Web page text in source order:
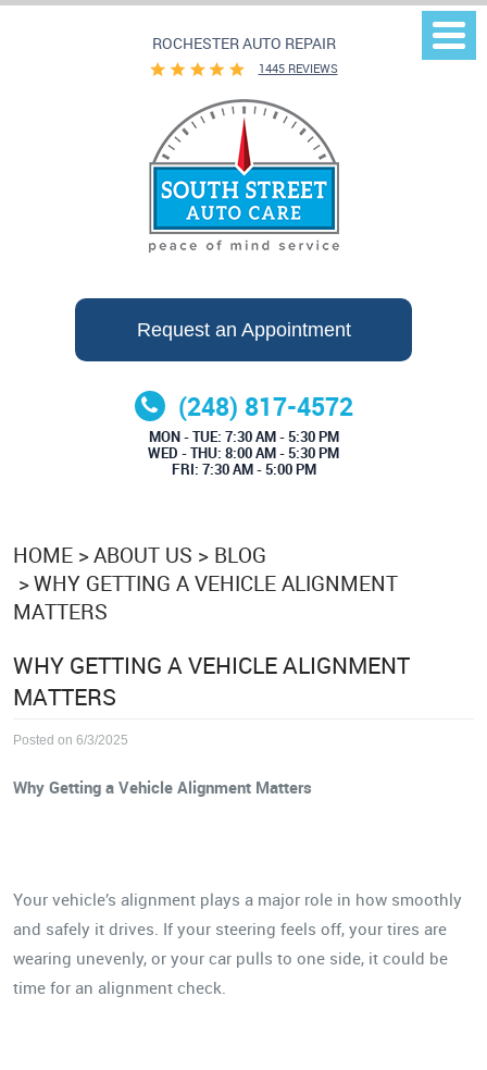
ROCHESTER AUTO REPAIR
1445 REVIEWS
Request an Appointment
(248) 817-4572
MON - TUE: 7:30 AM - 5:30 PM
WED - THU: 8:00 AM - 5:30 PM
FRI: 7:30 AM - 5:00 PM
HOME ABOUT US
BLOG
WHY GETTING A VEHICLE ALIGNMENT
MATTERS
WHY GETTING A VEHICLE ALIGNMENT
MATTERS
Posted on 6/3/2025
Why Getting a Vehicle Alignment Matters
Your vehicle’s alignment plays a major role in how smoothly
and safely it drives. If your steering feels off, your tires are
wearing unevenly, or your car pulls to one side, it could be
time for an alignment check.